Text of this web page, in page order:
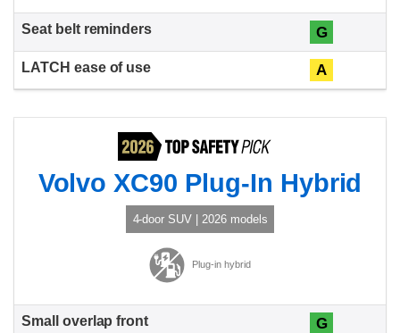
G
A
Volvo XC90 Plug-In Hybrid
4-door SUV | 2026 models
Plug-in hybrid
G